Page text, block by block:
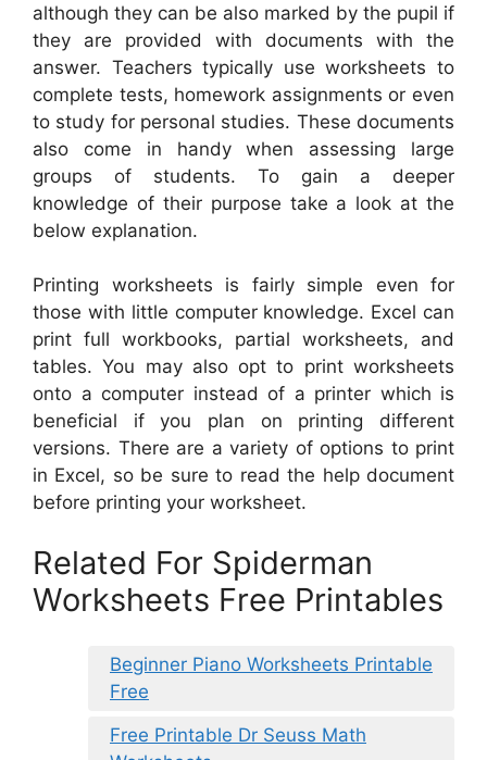
although they can be also marked by the pupil if
they are provided with documents with the
answer. Teachers typically use worksheets to
complete tests, homework assignments or even
to study for personal studies. These documents
also come in handy when assessing large
groups of students. To gain a deeper
knowledge of their purpose take a look at the
below explanation.
Printing worksheets is fairly simple even for
those with little computer knowledge. Excel can
print full workbooks, partial worksheets, and
tables. You may also opt to print worksheets
onto a computer instead of a printer which is
beneficial if you plan on printing different
versions. There are a variety of options to print
in Excel, so be sure to read the help document
before printing your worksheet.
Related For Spiderman
Worksheets Free Printables
Beginner Piano Worksheets Printable
Free
Free Printable Dr Seuss Math